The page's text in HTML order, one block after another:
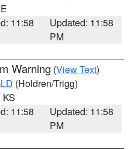
11:58
Updated: 11:58
PM
Warning (View Text)
(Holdren/Trigg)
KS
11:58
Updated: 11:58
PM